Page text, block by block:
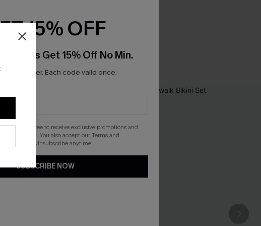
15% OFF
Get 15% Off No Min.
per order. Each code valid once.
you agree to receive exclusive promotions and
via email. You also accept ourTerms and
. Unsubscribe anytime.
SUBSCRIBE NOW